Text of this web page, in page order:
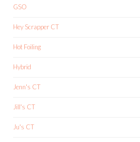
GSO
Hey Scrapper CT
Hot Foiling
Hybrid
Jenn's CT
Jill's CT
Ju's CT